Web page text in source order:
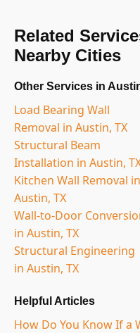
Related
Nearby Cities
Other Services in
Load Bearing Wall
Removal in Austin, TX
Structural Beam
Installation in Austin,
Kitchen Wall Removal in
Austin, TX
Wall-to-Door
in Austin, TX
Structural Engineering
in Austin, TX
Helpful Articles
How Do You Know If a